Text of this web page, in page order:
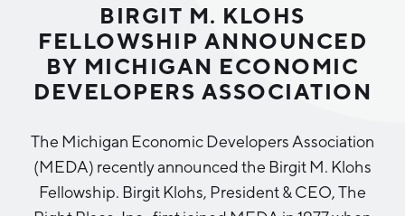
Regional Rankings
Talent
Education
Workforce
Demographics
Tech Strategy
Data Centers
Advanced Manufacturing
Investor Directory
Greater Grand Rapids Tech Directory
What We Do
2026–2028 Strategic Plan for the Greater Grand Rapids
Region
NEWS
EVENTS
BIRGIT M. KLOHS
FELLOWSHIP ANNOUNCED
BY MICHIGAN ECONOMIC
DEVELOPERS ASSOCIATION
The Michigan Economic Developers Association
(MEDA) recently announced the Birgit M. Klohs
Fellowship. Birgit Klohs, President & CEO, The